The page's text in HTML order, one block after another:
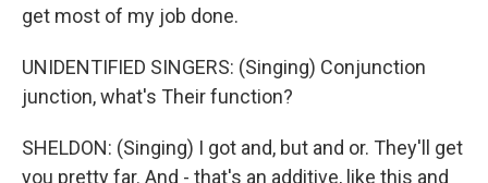
get most of my job done.
UNIDENTIFIED SINGERS: (Singing) Conjunction
junction, what's Their function?
SHELDON: (Singing) I got and, but and or. They'll get
you pretty far. And - that's an additive, like this and